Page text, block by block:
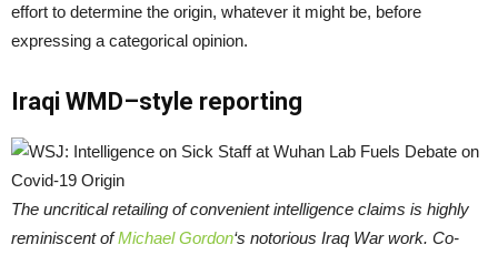
effort to determine the origin, whatever it might be, before
expressing a categorical opinion.
Iraqi WMD–style reporting
The uncritical retailing of convenient intelligence claims is highly
reminiscent ofMichael Gordon‘s notorious Iraq War work. Co-